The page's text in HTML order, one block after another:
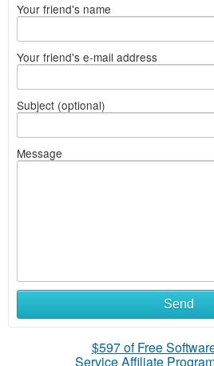
Your friend's name
Your friend's e-mail address
Subject (optional)
Message
Send
$597 of Free
Service Affiliate